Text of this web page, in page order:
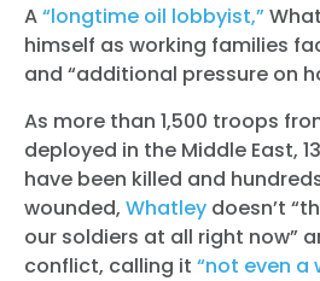
A“longtime oil lobbyist,”
himself as working families
and “additional pressure on
As more than 1,500 troops
deployed in the Middle East,
have been killed and
wounded, Whatley doesn’t
our soldiers at all right now”
conflict, calling it “not even a